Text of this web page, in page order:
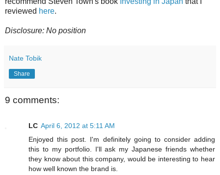
reviewed here.
Disclosure: No position
Nate Tobik
Share
9 comments:
LC April 6, 2012 at 5:11 AM
Enjoyed this post. I'm definitely going to consider adding
this to my portfolio. I'll ask my Japanese friends whether
they know about this company, would be interesting to hear
how well known the brand is.